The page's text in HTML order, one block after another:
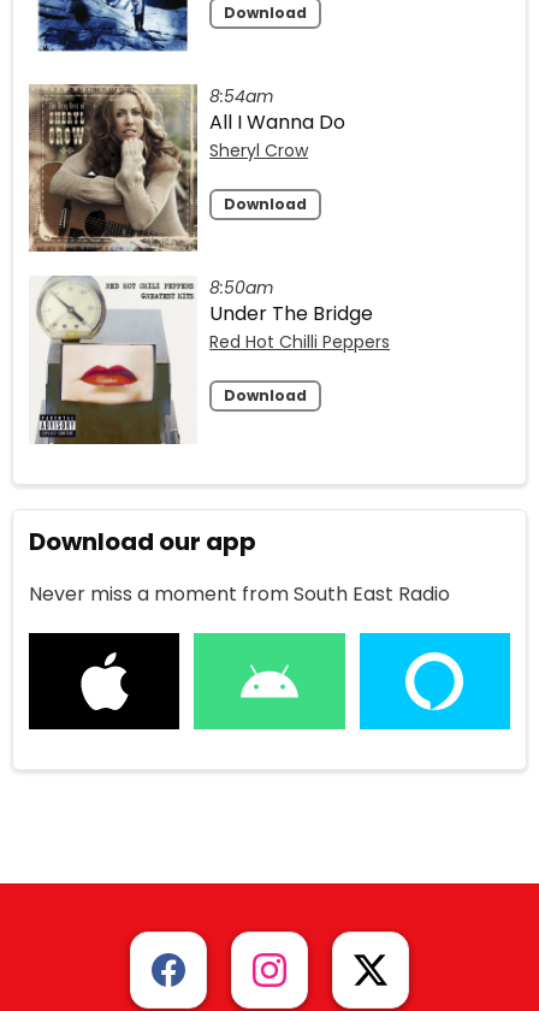
Download
8:54am
All I Wanna Do
Sheryl Crow
Download
8:50am
Under The Bridge
Red Hot Chilli Peppers
Download
Download our app
Never miss a moment from South East Radio